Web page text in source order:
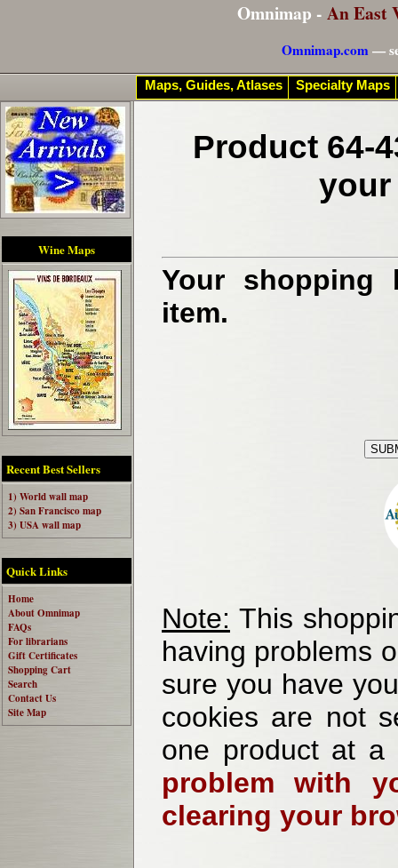
Omnimap - An East
Omnimap.com—
Wine Maps
Recent Best Sellers
1) World wall map
2) San Francisco map
3) USA wall map
Quick Links
Home
About Omnimap
FAQs
For librarians
Gift Certificates
Shopping Cart
Search
Contact Us
Site Map
Product 64-
your
Your shopping
item.
Note: This
having problems
sure you have
cookies are not
one product at
problem with
clearing your
Maps, Guides, Atlases Specialty Maps